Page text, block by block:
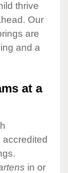
thrive
Our
are
and a
at a
accredited
in or